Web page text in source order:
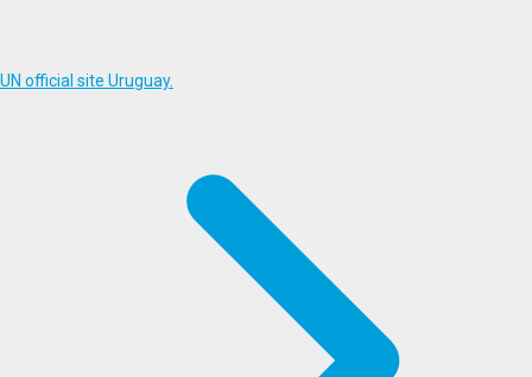
UN official site Uruguay.